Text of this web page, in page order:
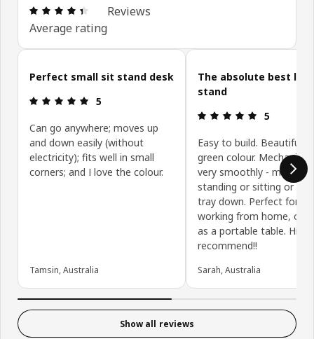
Review: 4.4 out of 5 stars. Total reviews: 171
Average rating
Reviews
Skip customer reviews
Perfect small sit stand desk
Review: 5 out of 5 stars.
5
Can go anywhere; moves up
and down easily (without
electricity); fits well in small
corners; and I love the colour.
Tamsin, Australia
The absolute best
stand
Review: 5
5
Easy to build. Beautiful
green colour.
very smoothly - moving
standing or sitting or
tray down. Perfect for
working from home, or
as a portable table.
recommend!!
Sarah, Australia
Show all reviews